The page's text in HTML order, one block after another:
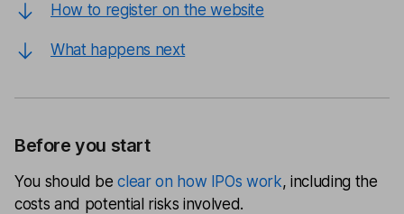
How to register on the website
What happens next
Before you start
You should beclear on how IPOs work, including the
costs and potential risks involved.